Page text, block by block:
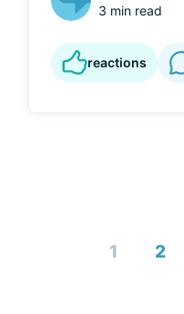
3 min read
reactions
1 2